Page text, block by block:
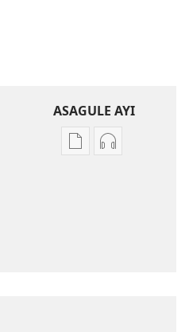
ASAGULE AYI
AsaguleKusagula